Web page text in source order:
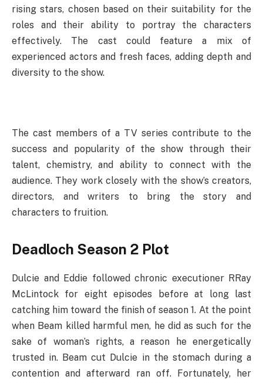
rising stars, chosen based on their suitability for the
roles and their ability to portray the characters
effectively. The cast could feature a mix of
experienced actors and fresh faces, adding depth and
diversity to the show.
The cast members of a TV series contribute to the
success and popularity of the show through their
talent, chemistry, and ability to connect with the
audience. They work closely with the show’s creators,
directors, and writers to bring the story and
characters to fruition.
Deadloch Season 2 Plot
Dulcie and Eddie followed chronic executioner RRay
McLintock for eight episodes before at long last
catching him toward the finish of season 1. At the point
when Beam killed harmful men, he did as such for the
sake of woman’s rights, a reason he energetically
trusted in. Beam cut Dulcie in the stomach during a
contention and afterward ran off. Fortunately, her